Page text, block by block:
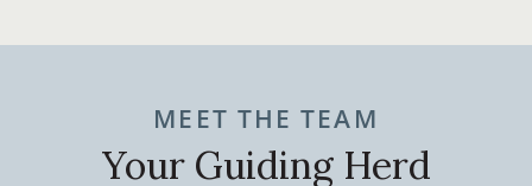
MEET THE TEAM
Your Guiding Herd